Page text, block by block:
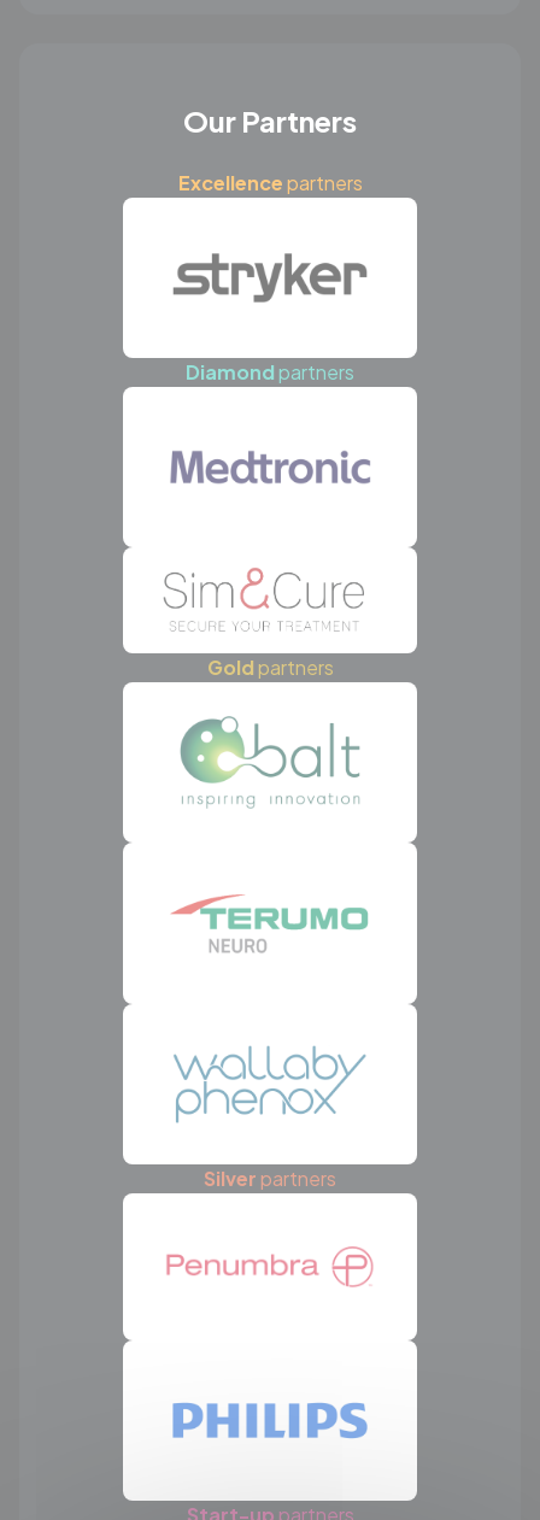
Our Partners
Excellencepartners
Diamond partners
Gold partners
Silver partners
Start-up partners